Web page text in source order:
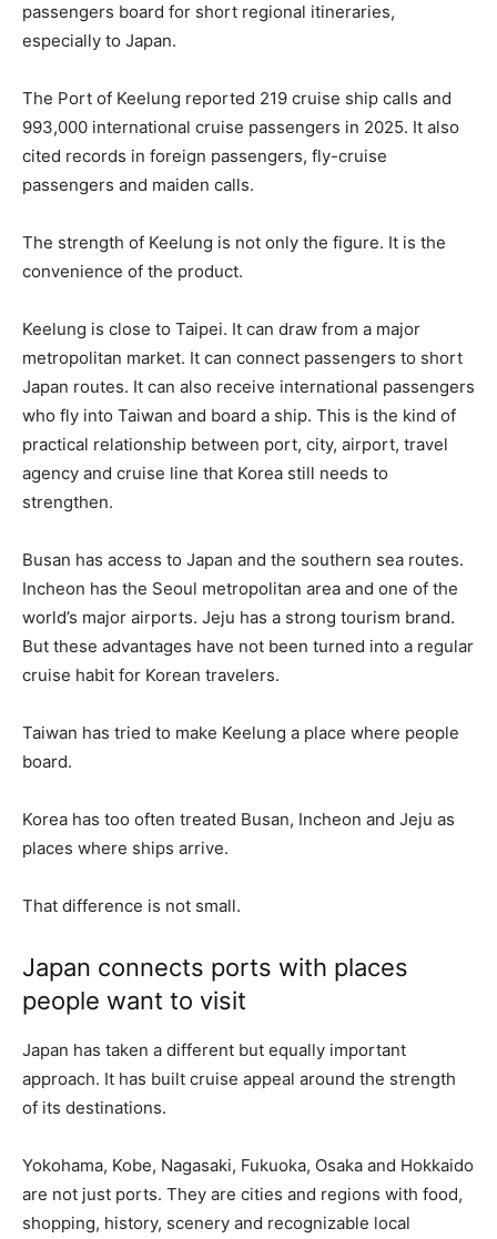
passengers board for short regional itineraries,
especially to Japan.
The Port of Keelung reported 219 cruise ship calls and
993,000 international cruise passengers in 2025. It also
cited records in foreign passengers, fly-cruise
passengers and maiden calls.
The strength of Keelung is not only the figure. It is the
convenience of the product.
Keelung is close to Taipei. It can draw from a major
metropolitan market. It can connect passengers to short
Japan routes. It can also receive international passengers
who fly into Taiwan and board a ship. This is the kind of
practical relationship between port, city, airport, travel
agency and cruise line that Korea still needs to
strengthen.
Busan has access to Japan and the southern sea routes.
Incheon has the Seoul metropolitan area and one of the
world’s major airports. Jeju has a strong tourism brand.
But these advantages have not been turned into a regular
cruise habit for Korean travelers.
Taiwan has tried to make Keelung a place where people
board.
Korea has too often treated Busan, Incheon and Jeju as
places where ships arrive.
That difference is not small.
Japan connects ports with places
people want to visit
Japan has taken a different but equally important
approach. It has built cruise appeal around the strength
of its destinations.
Yokohama, Kobe, Nagasaki, Fukuoka, Osaka and Hokkaido
are not just ports. They are cities and regions with food,
shopping, history, scenery and recognizable local